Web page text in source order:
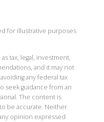
for illustrative purposes
tax, legal, investment,
and it may not
any federal tax
seek guidance from an
The content is
be accurate. Neither
opinion expressed